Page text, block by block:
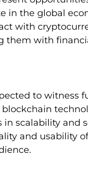
in the global
with
them with
to witness
scalability and
and usability